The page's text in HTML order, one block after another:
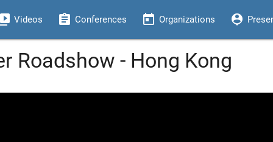
Videos assignment Conferences today Organizations person_pin
Roadshow - Hong Kong